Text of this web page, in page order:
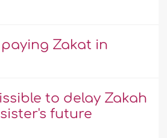
Zakat in
to delay Zakah
future